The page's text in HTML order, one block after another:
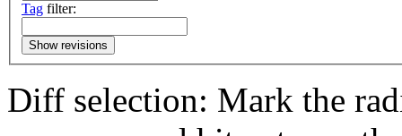
Tag filter:
Show revisions
Diff selection: Mark the